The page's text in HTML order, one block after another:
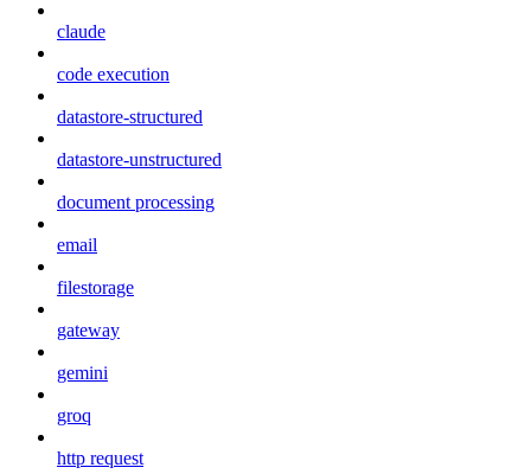
claude
code execution
datastore-structured
datastore-unstructured
document processing
email
filestorage
gateway
gemini
groq
http request